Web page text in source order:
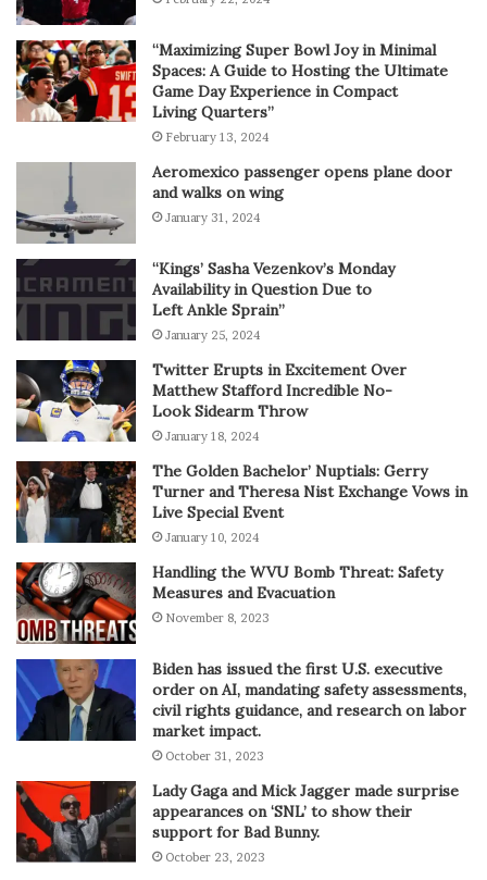
“Maximizing Super Bowl Joy in Minimal
Spaces: A Guide to Hosting the Ultimate
Game Day Experience in Compact
Living Quarters”
February 13, 2024
Aeromexico passenger opens plane door
and walks on wing
January 31, 2024
“Kings’ Sasha Vezenkov’s Monday
Availability in Question Due to
Left Ankle Sprain”
January 25, 2024
Twitter Erupts in Excitement Over
Matthew Stafford Incredible No-
Look Sidearm Throw
January 18, 2024
The Golden Bachelor’ Nuptials: Gerry
Turner and Theresa Nist Exchange Vows in
Live Special Event
January 10, 2024
Handling the WVU Bomb Threat: Safety
Measures and Evacuation
November 8, 2023
Biden has issued the first U.S. executive
order on AI, mandating safety assessments,
civil rights guidance, and research on labor
market impact.
October 31, 2023
Lady Gaga and Mick Jagger made surprise
appearances on ‘SNL’ to show their
support for Bad Bunny.
October 23, 2023